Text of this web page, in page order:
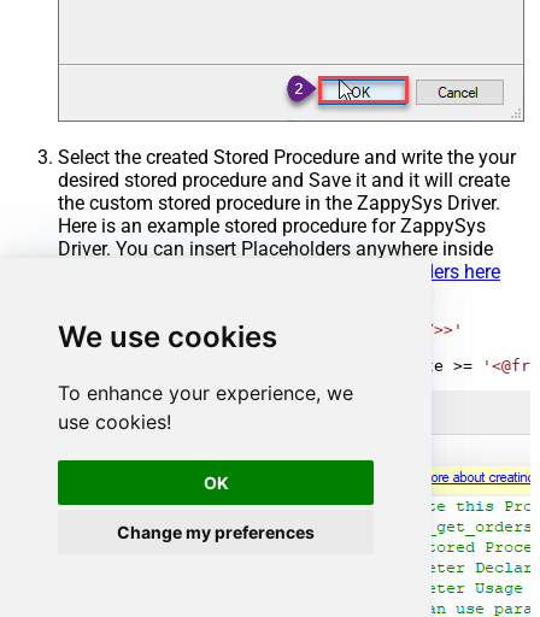
We use cookies
To enhance your experience, we
use cookies!
OK
Change my preferences
Select the created Stored Procedure and write the your
desired stored procedure and Save it and it will create
the custom stored procedure in the ZappySys Driver.
Here is an example stored procedure for ZappySys
Driver. You can insert Placeholders anywhere inside
Read more about placeholders here
@fromdate =
'<<yyyy-MM-dd,FUN_TODAY>>'
AS
OrderDate >=